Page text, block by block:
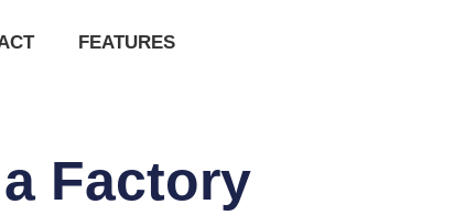
FEATURES
Factory